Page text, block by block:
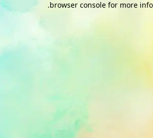
browser console for more
.